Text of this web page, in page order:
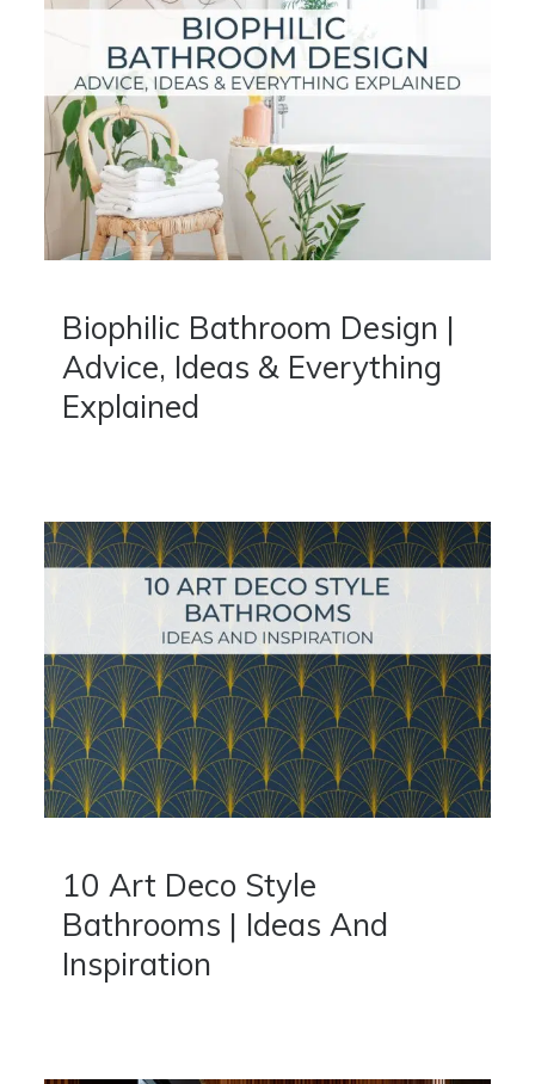
Biophilic Bathroom Design |
Advice, Ideas & Everything
Explained
10 Art Deco Style
Bathrooms | Ideas And
Inspiration